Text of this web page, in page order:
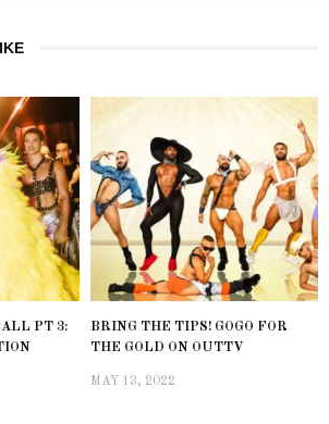
PT 3:
BRING THE TIPS! GOGO FOR
THE GOLD ON OUTTV
MAY 13, 2022